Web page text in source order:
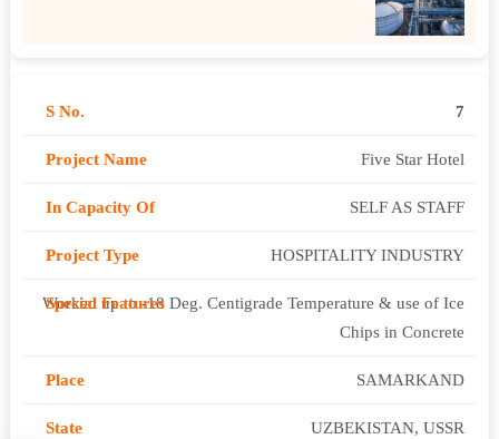
7
Five Star Hotel
SELF AS STAFF
HOSPITALITY INDUSTRY
Worked up to -18 Deg. Centigrade Temperature & use of Ice
Chips in Concrete
SAMARKAND
UZBEKISTAN, USSR